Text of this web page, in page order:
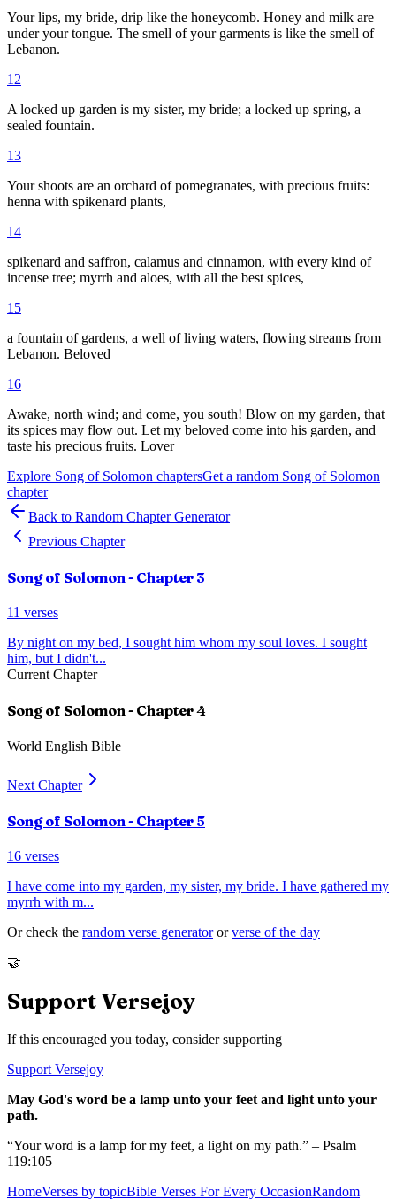
Your lips, my bride, drip like the honeycomb. Honey and milk are
under your tongue. The smell of your garments is like the smell of
Lebanon.
12
A locked up garden is my sister, my bride; a locked up spring, a
sealed fountain.
13
Your shoots are an orchard of pomegranates, with precious fruits:
henna with spikenard plants,
14
spikenard and saffron, calamus and cinnamon, with every kind of
incense tree; myrrh and aloes, with all the best spices,
15
a fountain of gardens, a well of living waters, flowing streams from
Lebanon. Beloved
16
Awake, north wind; and come, you south! Blow on my garden, that
its spices may flow out. Let my beloved come into his garden, and
taste his precious fruits. Lover
Explore Song of Solomon chaptersGet a random Song of Solomon
chapter
Back to Random Chapter Generator
Previous Chapter
Song of Solomon - Chapter 3
11 verses
By night on my bed, I sought him whom my soul loves. I sought
him, but I didn't...
Current Chapter
Song of Solomon- Chapter4
World English Bible
Next Chapter
Song of Solomon - Chapter 5
16 verses
I have come into my garden, my sister, my bride. I have gathered my
myrrh with m...
Or check the random verse generator or verse of the day
🤝
Support Versejoy
If this encouraged you today, consider supporting
Support Versejoy
May God's word be a lamp unto your feet and light unto your
path.
“Your word is a lamp for my feet, a light on my path.” – Psalm
119:105
HomeVerses by topicBible Verses For Every OccasionRandom